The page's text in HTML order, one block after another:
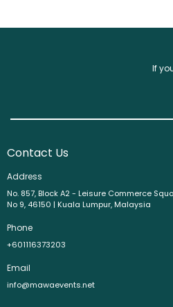
If
Contact Us
Address
No. 857, Block A2 - Leisure Commerce
No 9, 46150 | Kuala Lumpur, Malaysia
Phone
+601116373203
Email
info@mawaevents.net